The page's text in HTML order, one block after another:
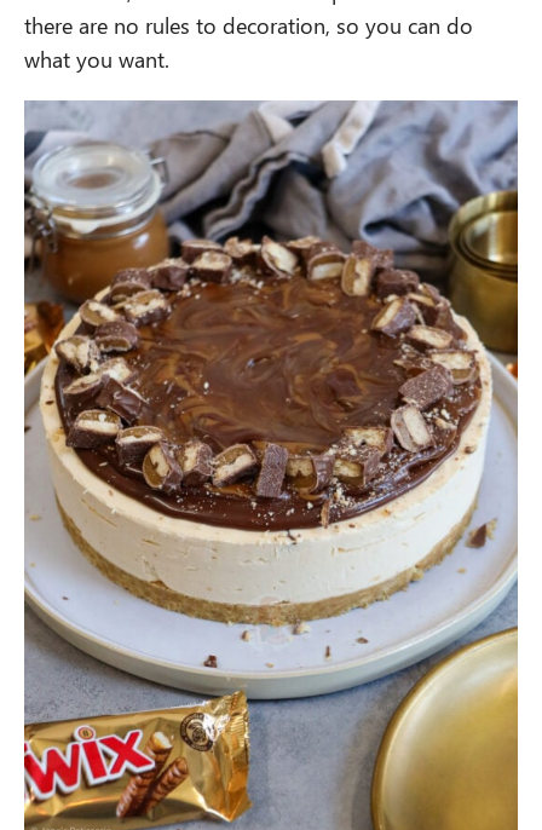
there are no rules to decoration, so you can do
what you want.